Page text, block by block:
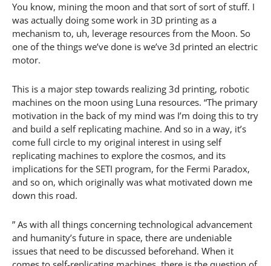
You know, mining the moon and that sort of sort of stuff. I
was actually doing some work in 3D printing as a
mechanism to, uh, leverage resources from the Moon. So
one of the things we’ve done is we’ve 3d printed an electric
motor.
This is a major step towards realizing 3d printing, robotic
machines on the moon using Luna resources. “The primary
motivation in the back of my mind was I’m doing this to try
and build a self replicating machine. And so in a way, it’s
come full circle to my original interest in using self
replicating machines to explore the cosmos, and its
implications for the SETI program, for the Fermi Paradox,
and so on, which originally was what motivated down me
down this road.
” As with all things concerning technological advancement
and humanity’s future in space, there are undeniable
issues that need to be discussed beforehand. When it